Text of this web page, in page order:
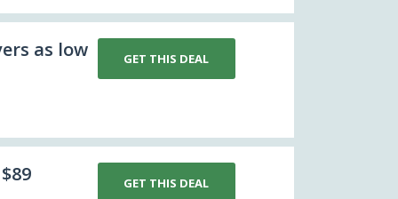
as low
GET THIS DEAL
GET THIS DEAL